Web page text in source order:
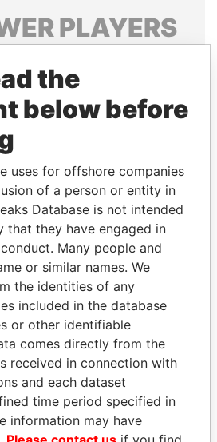
PLAYERS
relatives and associates.
Papers
Papers
GENNADY
TIMCHENKO
President Vladimir Putin's
the
below before
uses for offshore companies
of a person or entity in
Database is not intended
that they have engaged in
Many people and
or similar names. We
the identities of any
included in the database
or other identifiable
comes directly from the
received in connection with
and each dataset
time period specified in
information may have